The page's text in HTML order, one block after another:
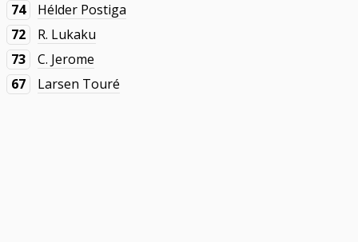
74
Hélder Postiga
72
R. Lukaku
73
C. Jerome
67
Larsen Touré